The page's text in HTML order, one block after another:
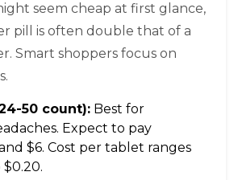
seem cheap at first glance,
pill is often double that of a
Smart shoppers focus on
50 count): Best for
Expect to pay
$6. Cost per tablet ranges